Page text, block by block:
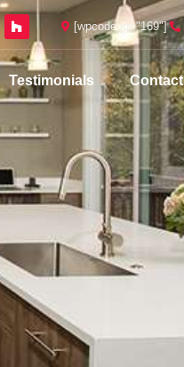
[wpcode id="169"]
Testimonials Contact